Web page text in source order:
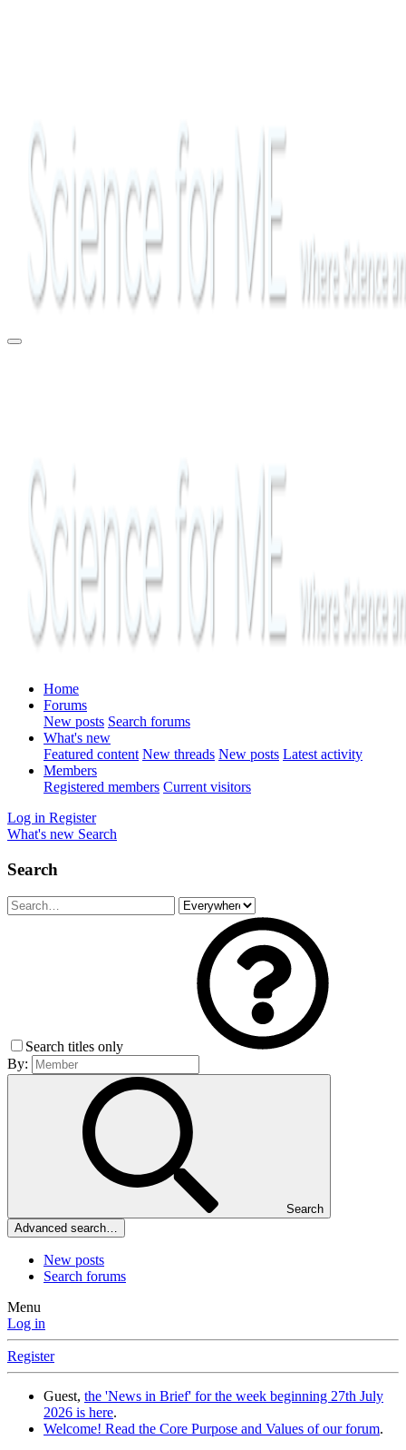
Home
Forums
New posts Search forums
What's new
Featured content New threads New posts Latest activity
Members
Registered members Current visitors
Log in Register
What's new Search
Search
Search titles only
By:
Search
Advanced search…
New posts
Search forums
Menu
Log in
Register
Guest, the 'News in Brief' for the week beginning 27th July
2026 is here.
Welcome! Read the Core Purpose and Values of our forum.